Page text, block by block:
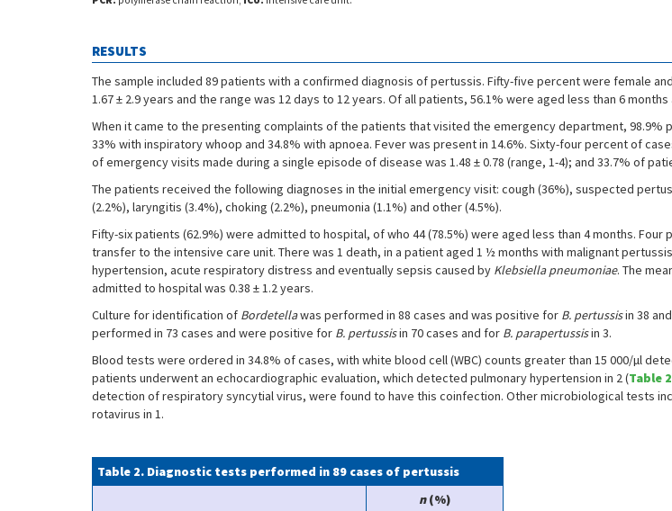
RESULTS
The sample included 89 patients with a confirmed diagnosis of pertussis. Fifty-five percent were female
1.67 ± 2.9 years and the range was 12 days to 12 years. Of all patients, 56.1% were aged less than 6
When it came to the presenting complaints of the patients that visited the emergency department, 98.9%
33% with inspiratory whoop and 34.8% with apnoea. Fever was present in 14.6%. Sixty-four percent of
of emergency visits made during a single episode of disease was 1.48 ± 0.78 (range, 1-4); and 33.7% of
The patients received the following diagnoses in the initial emergency visit: cough (36%), suspected
(2.2%), laryngitis (3.4%), choking (2.2%), pneumonia (1.1%) and other (4.5%).
Fifty-six patients (62.9%) were admitted to hospital, of who 44 (78.5%) were aged less than 4 months.
transfer to the intensive care unit. There was 1 death, in a patient aged 1 ½ months with malignant
hypertension, acute respiratory distress and eventually sepsis caused by Klebsiella pneumoniae. The
admitted to hospital was 0.38 ± 1.2 years.
Culture for identification of Bordetellawas performed in 88 cases and was positive for B. pertussisin 38
performed in 73 cases and were positive for B. pertussisin 70 cases and for B. parapertussisin 3.
Blood tests were ordered in 34.8% of cases, with white blood cell (WBC) counts greater than 15 000/µl
patients underwent an echocardiographic evaluation, which detected pulmonary hypertension in 2 (Table 2
detection of respiratory syncytial virus, were found to have this coinfection. Other microbiological tests
rotavirus in 1.
Table 2. Diagnostic tests performed in 89 cases of pertussis
n(%)